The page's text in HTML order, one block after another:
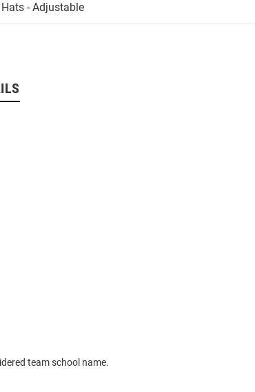
Hats - Adjustable
team school name.